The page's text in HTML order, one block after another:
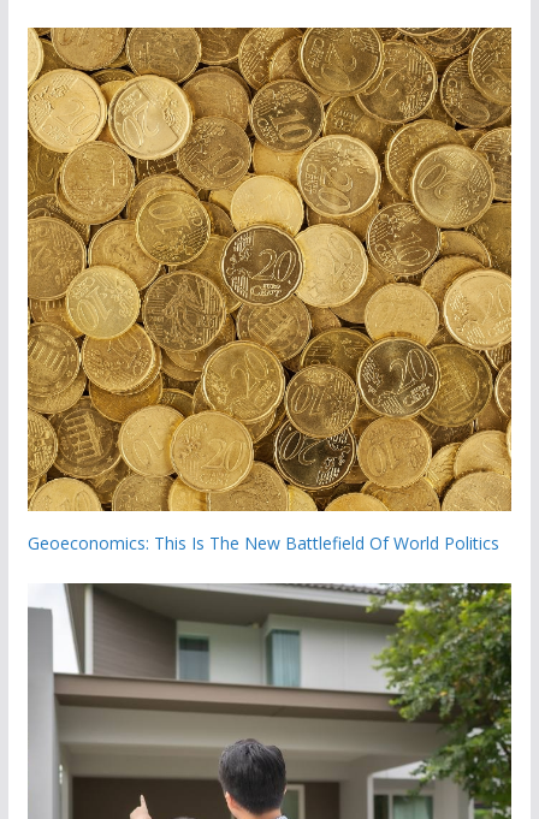
Geoeconomics: This Is The New Battlefield Of World Politics